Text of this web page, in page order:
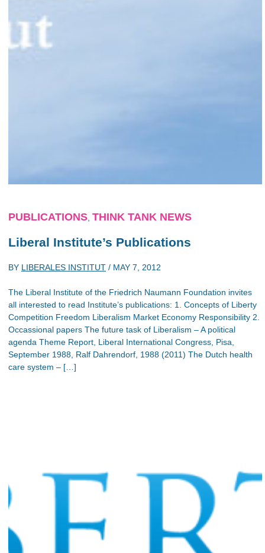
PUBLICATIONS THINK TANK NEWS
Liberal Institute’s Publications
BY LIBERALES INSTITUT / MAY 7, 2012
The Liberal Institute of the Friedrich Naumann Foundation invites
all interested to read Institute’s publications: 1. Concepts of Liberty
Competition Freedom Liberalism Market Economy Responsibility 2.
Occassional papers The future task of Liberalism – A political
agenda Theme Report, Liberal International Congress, Pisa,
September 1988, Ralf Dahrendorf, 1988 (2011) The Dutch health
care system – […]